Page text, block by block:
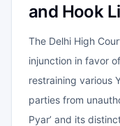
and Hook
The Delhi High
injunction in favor
restraining various
parties from
Pyar’ and its